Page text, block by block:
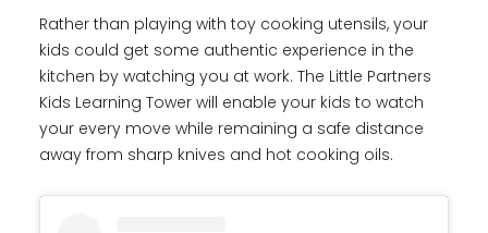
Rather than playing with toy cooking utensils, your
kids could get some authentic experience in the
kitchen by watching you at work. The Little Partners
Kids Learning Tower will enable your kids to watch
your every move while remaining a safe distance
away from sharp knives and hot cooking oils.